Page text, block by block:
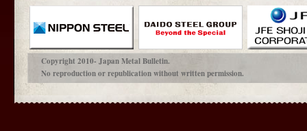
Copyright 2010- Japan Metal Bulletin.
No reproduction or republication without written permission.